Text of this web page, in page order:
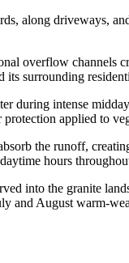
along driveways,
overflow channels
its surrounding
during intense
applied to
the runoff,
hours
into the granite
and August warm-